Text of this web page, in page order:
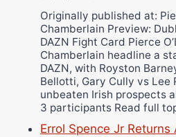
Originally published at:
Chamberlain Preview:
DAZN Fight Card Pierce
Chamberlain headline a
DAZN, with Royston
Bellotti, Gary Cully vs Lee
unbeaten Irish prospects
3 participants Read full
Errol Spence Jr